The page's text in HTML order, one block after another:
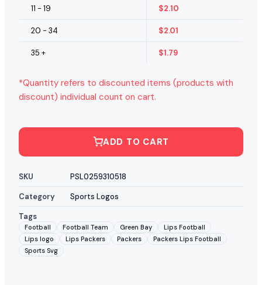
11 - 19 $2.10
20 - 34 $2.01
35 + $1.79
*Quantity refers to discounted items (products with
discount) individual count on cart.
ADD TO CART
SKU
PSL0259310518
Category
Sports Logos
Tags
Football Football Team Green Bay
Lips Football
Lips logo
Lips Packers Packers
Packers Lips Football
Sports Svg